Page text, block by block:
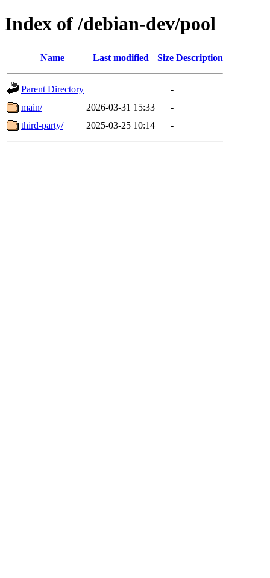
Index of /debian-dev/pool
Name Last modified Size Description
Parent Directory
-
main/
2026-03-31 15:33
-
third-party/
2025-03-25 10:14 -